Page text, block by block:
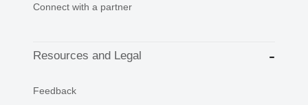
Connect with a partner
Resources and Legal
Feedback